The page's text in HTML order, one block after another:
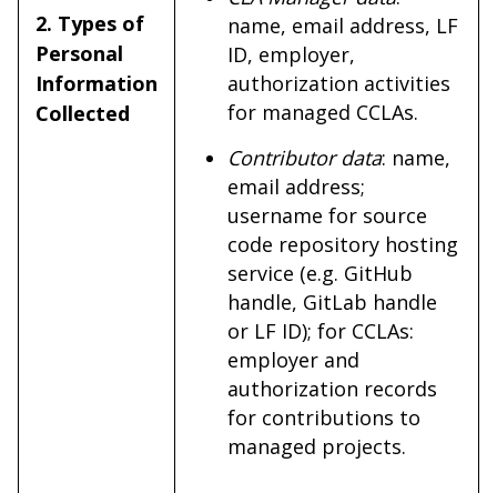
2. Types of
Personal
Information
Collected
name, email address, LF
ID, employer,
authorization activities
for managed CCLAs.
Contributor data: name,
email address;
username for source
code repository hosting
service (e.g. GitHub
handle, GitLab handle
or LF ID); for CCLAs:
employer and
authorization records
for contributions to
managed projects.